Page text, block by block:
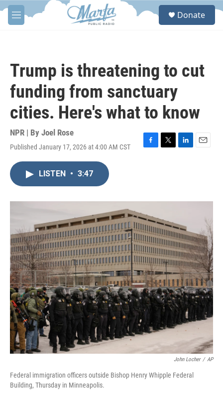
Skip to main content
M
e
S
Donate
Trump is threatening to cut
funding from sanctuary
cities. Here's what to know
NPR | By Joel Rose
Published January 17, 2026 at 4:00 AM CST
F
o
k
T
r
L
I
E
LISTEN • 3:47
John Locher / AP
Federal immigration officers outside Bishop Henry Whipple Federal
Building, Thursday in Minneapolis.